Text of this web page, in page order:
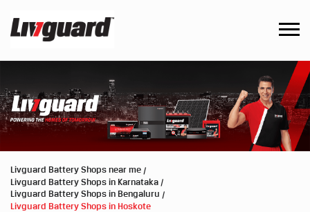
Livguard Battery Shops near me
Livguard Battery Shops in Karnataka
Livguard Battery Shops in Bengaluru
Livguard Battery Shops in Hoskote